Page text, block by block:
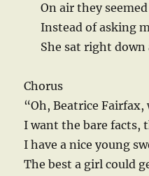
On air they
Instead of asking
She sat right down
Chorus
“Oh, Beatrice Fairfax,
I want the bare facts,
I have a nice young
The best a girl could